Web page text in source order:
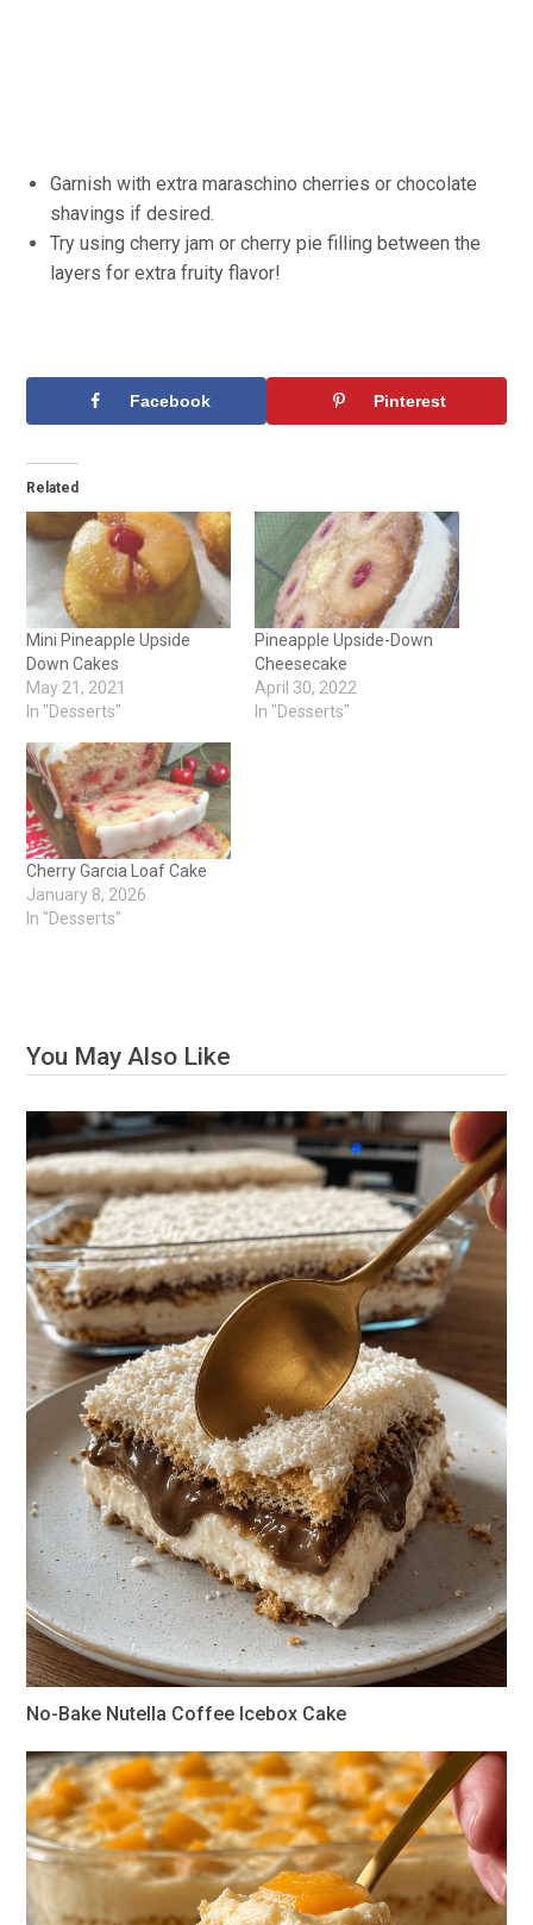
Garnish with extra maraschino cherries or chocolate
shavings if desired.
Try using cherry jam or cherry pie filling between the
layers for extra fruity flavor!
Facebook Pinterest
Related
Mini Pineapple Upside
Down Cakes
May 21, 2021
In "Desserts"
Pineapple Upside-Down
Cheesecake
April 30, 2022
In "Desserts"
Cherry Garcia Loaf Cake
January 8, 2026
In "Desserts"
You May Also Like
No-Bake Nutella Coffee Icebox Cake